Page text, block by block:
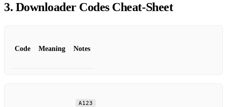
3. Downloader Codes Cheat‑Sheet
Code Meaning Notes
A123